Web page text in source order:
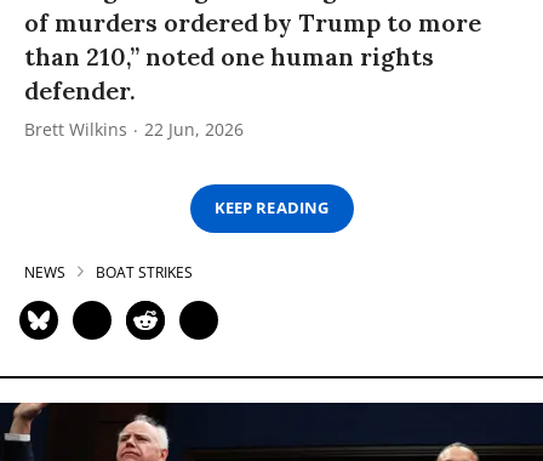
of murders ordered by Trump to more
than 210,” noted one human rights
defender.
Brett Wilkins 22 Jun, 2026
KEEP READING
NEWS BOAT STRIKES